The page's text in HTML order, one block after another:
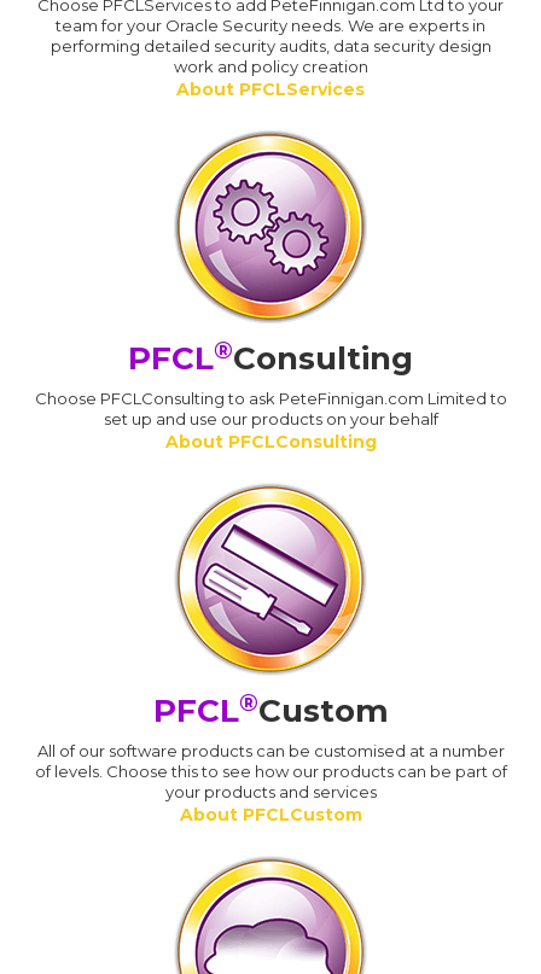
Choose PFCLServices to add PeteFinnigan.com Ltd to your
team for your Oracle Security needs. We are experts in
performing detailed security audits, data security design
work and policy creation
About PFCLServices
PFCL®Consulting
Choose PFCLConsulting to ask PeteFinnigan.com Limited to
set up and use our products on your behalf
About PFCLConsulting
PFCL®Custom
All of our software products can be customised at a number
of levels. Choose this to see how our products can be part of
your products and services
About PFCLCustom